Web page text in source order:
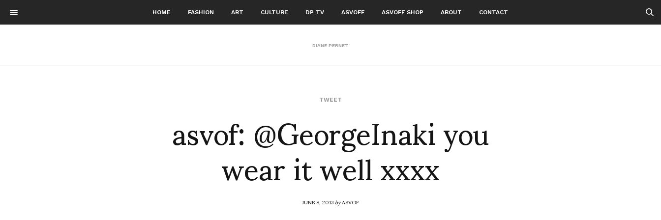
HOME FASHION ART CULTURE DP TV ASVOFF ASVOFF SHOP ABOUT CONTACT
DIANE PERNET
TWEET
asvof: @GeorgeInaki you
wear it well xxxx
JUNE 8, 2013byASVOF